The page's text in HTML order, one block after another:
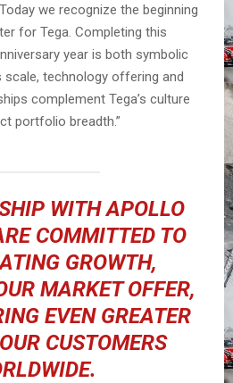
we recognize the beginning
for Tega. Completing this
year is both symbolic
scale, technology offering and
complement Tega’s culture
portfolio breadth.”
WITH APOLLO
COMMITTED TO
GROWTH,
MARKET OFFER,
EVEN GREATER
CUSTOMERS